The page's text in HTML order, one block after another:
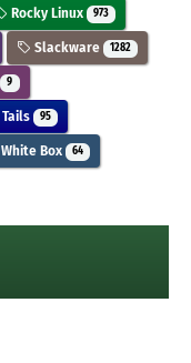
Rocky Linux 973
Slackware 1282
9
Tails 95
White Box 64